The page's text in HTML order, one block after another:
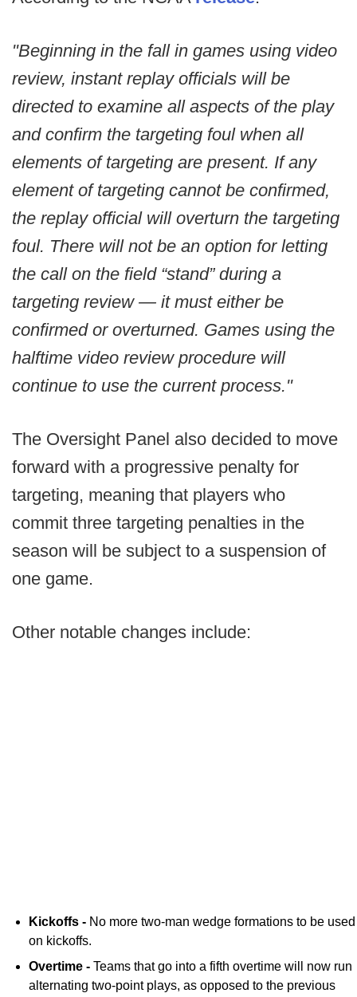
"Beginning in the fall in games using video
review, instant replay officials will be
directed to examine all aspects of the play
and confirm the targeting foul when all
elements of targeting are present. If any
element of targeting cannot be confirmed,
the replay official will overturn the targeting
foul. There will not be an option for letting
the call on the field “stand” during a
targeting review — it must either be
confirmed or overturned. Games using the
halftime video review procedure will
continue to use the current process."
The Oversight Panel also decided to move
forward with a progressive penalty for
targeting, meaning that players who
commit three targeting penalties in the
season will be subject to a suspension of
one game.
Other notable changes include:
Kickoffs - No more two-man wedge formations to be used
on kickoffs.
Overtime - Teams that go into a fifth overtime will now run
alternating two-point plays, as opposed to the previous